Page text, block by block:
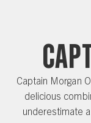
Captain Morgan
delicious
underestimate